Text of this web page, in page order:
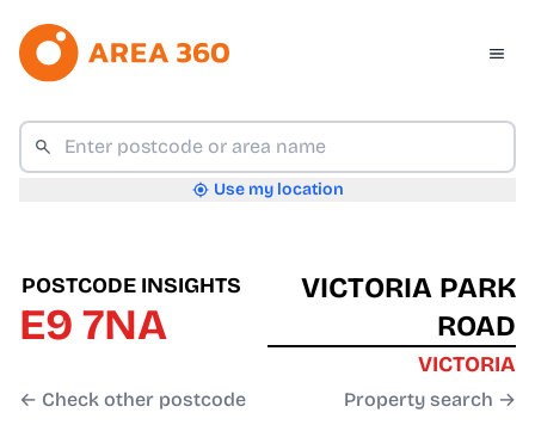
Use my location
POSTCODE INSIGHTS
E9 7NA
← Check other postcode
VICTORIA PARK
ROAD
VICTORIA
Property search →